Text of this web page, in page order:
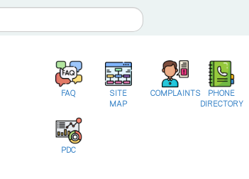
FAQ
SITE
MAP
COMPLAINTS
PHONE
DIRECTORY
PDC